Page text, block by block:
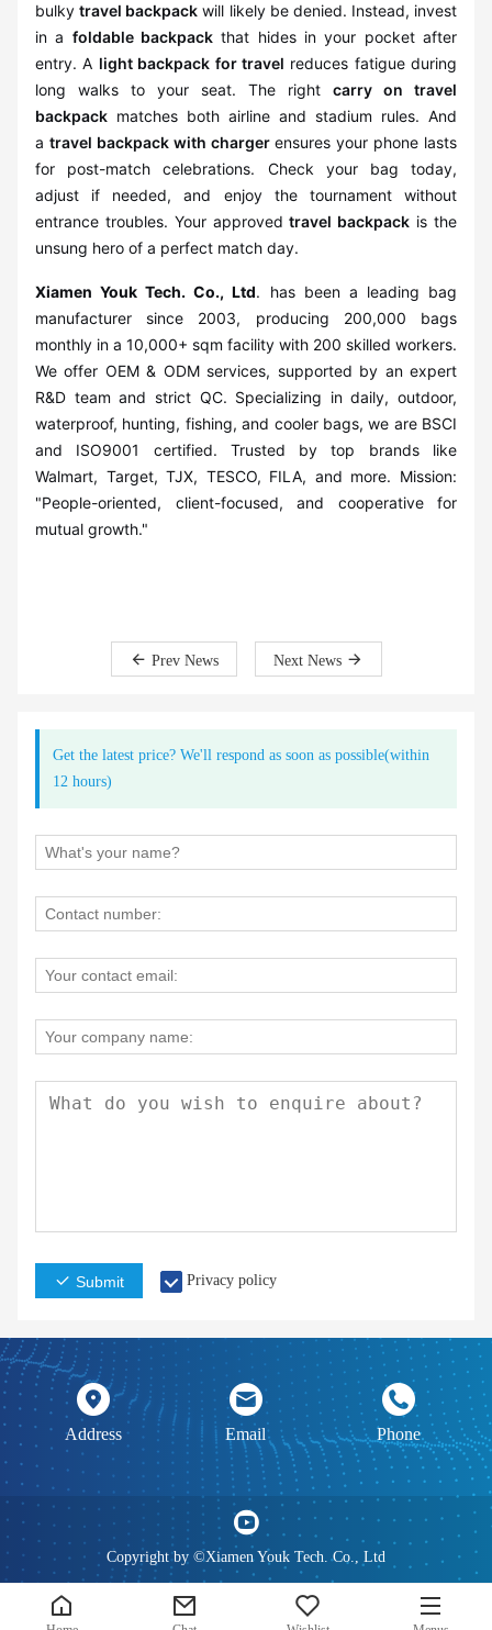
bulkytravel backpack will likely be denied. Instead, invest
in a foldable backpack that hides in your pocket after
entry. A light backpack for travel reduces fatigue during
long walks to your seat. The right carry on travel
backpack matches both airline and stadium rules. And
a travel backpack with chargerensures your phone lasts
for post-match celebrations. Check your bag today,
adjust if needed, and enjoy the tournament without
entrance troubles. Your approvedtravel backpack is the
unsung hero of a perfect match day.
Xiamen Youk Tech. Co., Ltd. has been a leading bag
manufacturer since 2003, producing 200,000 bags
monthly in a 10,000+ sqm facility with 200 skilled workers.
We offer OEM & ODM services, supported by an expert
R&D team and strict QC. Specializing in daily, outdoor,
waterproof, hunting, fishing, and cooler bags, we are BSCI
and ISO9001 certified. Trusted by top brands like
Walmart, Target, TJX, TESCO, FILA, and more. Mission:
"People-oriented, client-focused, and cooperative for
mutual growth."
Prev News Next News
Get the latest price? We'll respond as soon as possible(within
12 hours)
Submit Privacy policy
Address Email Phone
Copyright by ©Xiamen Youk Tech. Co., Ltd